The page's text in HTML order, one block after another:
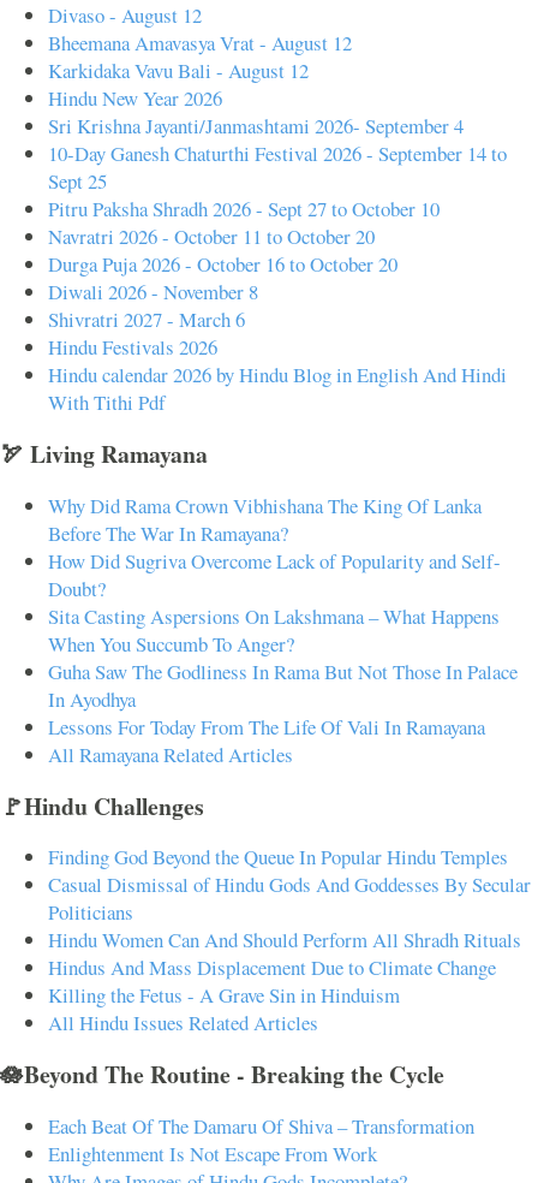
Divaso - August 12
Bheemana Amavasya Vrat - August 12
Karkidaka Vavu Bali - August 12
Hindu New Year 2026
Sri Krishna Jayanti/Janmashtami 2026- September 4
10-Day Ganesh Chaturthi Festival 2026 - September 14 to
Sept 25
Pitru Paksha Shradh 2026 - Sept 27 to October 10
Navratri 2026 - October 11 to October 20
Durga Puja 2026 - October 16 to October 20
Diwali 2026 - November 8
Shivratri 2027 - March 6
Hindu Festivals 2026
Hindu calendar 2026 by Hindu Blog in English And Hindi
With Tithi Pdf
🏹 Living Ramayana
Why Did Rama Crown Vibhishana The King Of Lanka
Before The War In Ramayana?
How Did Sugriva Overcome Lack of Popularity and Self-
Doubt?
Sita Casting Aspersions On Lakshmana – What Happens
When You Succumb To Anger?
Guha Saw The Godliness In Rama But Not Those In Palace
In Ayodhya
Lessons For Today From The Life Of Vali In Ramayana
All Ramayana Related Articles
🚩Hindu Challenges
Finding God Beyond the Queue In Popular Hindu Temples
Casual Dismissal of Hindu Gods And Goddesses By Secular
Politicians
Hindu Women Can And Should Perform All Shradh Rituals
Hindus And Mass Displacement Due to Climate Change
Killing the Fetus - A Grave Sin in Hinduism
All Hindu Issues Related Articles
🪷Beyond The Routine - Breaking the Cycle
Each Beat Of The Damaru Of Shiva – Transformation
Enlightenment Is Not Escape From Work